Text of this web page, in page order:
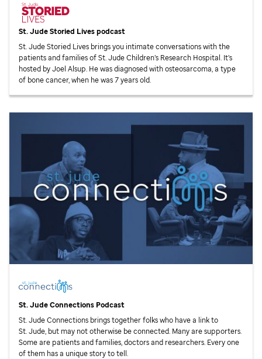
St. JudeStoried Lives podcast
St. JudeStoried Lives brings you intimate conversations with the
patients and families ofSt. JudeChildren’s Research Hospital. It’s
hosted by Joel Alsup. He was diagnosed with osteosarcoma, a type
of bone cancer, when he was 7 years old.
St. JudeConnections Podcast
St. JudeConnections brings together folks who have a link to
St. Jude, but may not otherwise be connected. Many are supporters.
Some are patients and families, doctors and researchers. Every one
of them has a unique story to tell.